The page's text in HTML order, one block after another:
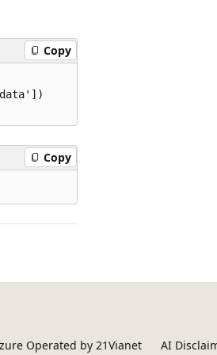
Copy
Copy
Operated by 21Vianet AI